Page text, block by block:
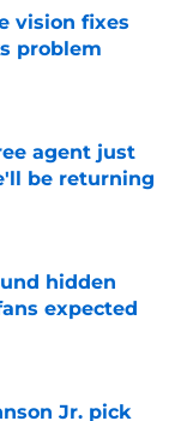
vision fixes
problem
agent just
be returning
hidden
expected
Jr. pick